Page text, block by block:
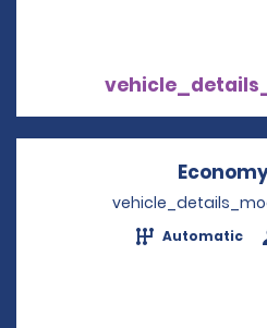
Automatic